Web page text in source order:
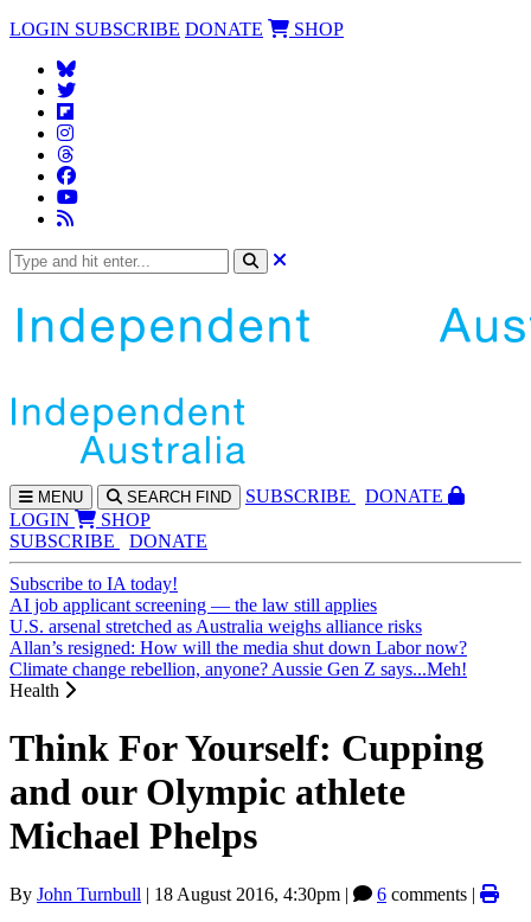
LOGIN SUBSCRIBE DONATE SHOP
MENU SEARCH FIND SUBSCRIBE
DONATE
LOGIN
SHOP
SUBSCRIBE
DONATE
Subscribe to IA today!
AI job applicant screening — the law still applies
U.S. arsenal stretched as Australia weighs alliance risks
Allan’s resigned: How will the media shut down Labor now?
Climate change rebellion, anyone? Aussie Gen Z says...Meh!
Health
Think For Yourself: Cupping
and our Olympic athlete
Michael Phelps
By John Turnbull | 18 August 2016, 4:30pm | 6 comments |